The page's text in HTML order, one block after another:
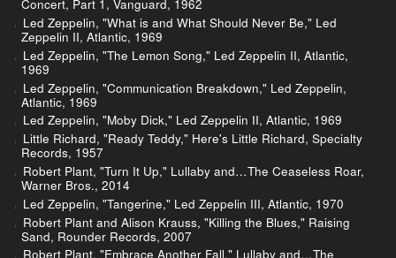
Concert, Part 1, Vanguard, 1962
Led Zeppelin, "What is and What Should Never Be," Led
Zeppelin II, Atlantic, 1969
Led Zeppelin, "The Lemon Song," Led Zeppelin II, Atlantic,
1969
Led Zeppelin, "Communication Breakdown," Led Zeppelin,
Atlantic, 1969
Led Zeppelin, "Moby Dick," Led Zeppelin II, Atlantic, 1969
Little Richard, "Ready Teddy," Here's Little Richard, Specialty
Records, 1957
Robert Plant, "Turn It Up," Lullaby and…The Ceaseless Roar,
Warner Bros., 2014
Led Zeppelin, "Tangerine," Led Zeppelin III, Atlantic, 1970
Robert Plant and Alison Krauss, "Killing the Blues," Raising
Sand, Rounder Records, 2007
Robert Plant, "Embrace Another Fall," Lullaby and…The